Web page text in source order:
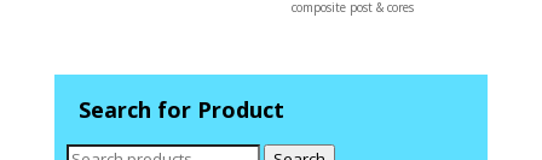
composite post & cores
Search for Product
Search